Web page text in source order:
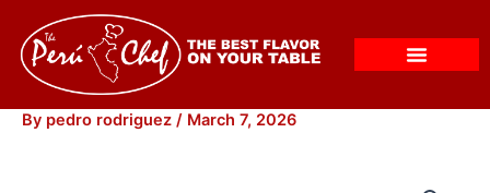
content
By pedro rodriguez / March 7, 2026